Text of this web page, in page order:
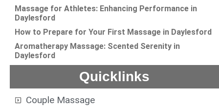
Massage for Athletes: Enhancing Performance in
Daylesford
How to Prepare for Your First Massage in Daylesford
Aromatherapy Massage: Scented Serenity in
Daylesford
Quicklinks
Couple Massage